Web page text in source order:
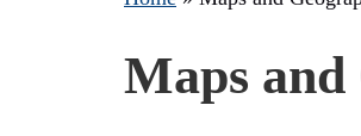
Maps and